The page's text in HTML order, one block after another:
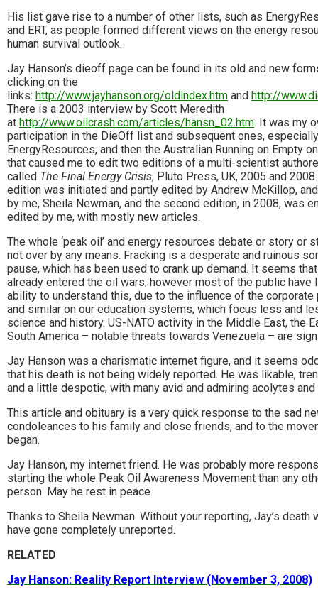
His list gave rise to a number of other lists, such as
and ERT, as people formed different views on the energy
human survival outlook.
Jay Hanson’s dieoff page can be found in its old and new
clicking on the
links: http://www.jayhanson.org/oldindex.htm and http://
There is a 2003 interview by Scott Meredith
at http://www.oilcrash.com/articles/hansn_02.htm. It was my
participation in the DieOff list and subsequent ones, especially
EnergyResources, and then the Australian Running on Empty
that caused me to edit two editions of a multi-scientist
called The Final Energy Crisis, Pluto Press, UK, 2005 and
edition was initiated and partly edited by Andrew McKillop,
by me, Sheila Newman, and the second edition, in 2008, was
edited by me, with mostly new articles.
The whole ‘peak oil’ and energy resources debate or story or
not over by any means. Fracking is a desperate and ruinous
pause, which has been used to crank up demand. It seems
already entered the oil wars, however most of the public have
ability to understand this, due to the influence of the corporate
and similar on our education systems, which focus less and
science and history. US-NATO activity in the Middle East, the
South America – notable threats towards Venezuela – are
Jay Hanson was a charismatic internet figure, and it seems
that his death is not being widely reported. He was likable,
and a little despotic, with many avid and admiring acolytes
This article and obituary is a very quick response to the sad
condoleances to his family and close friends, and to the
began.
Jay Hanson, my internet friend. He was probably more
starting the whole Peak Oil Awareness Movement than any
person. May he rest in peace.
Thanks to Sheila Newman. Without your reporting, Jay’s death
have gone completely unreported.
RELATED
Jay Hanson: Reality Report Interview (November 3, 2008)